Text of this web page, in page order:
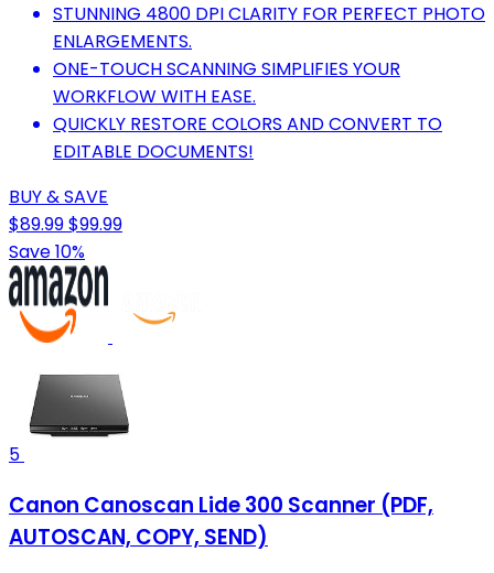
STUNNING 4800 DPI CLARITY FOR PERFECT PHOTO
ENLARGEMENTS.
ONE-TOUCH SCANNING SIMPLIFIES YOUR
WORKFLOW WITH EASE.
QUICKLY RESTORE COLORS AND CONVERT TO
EDITABLE DOCUMENTS!
BUY & SAVE
$89.99$99.99
Save 10%
5
Canon Canoscan Lide 300 Scanner (PDF,
AUTOSCAN, COPY, SEND)